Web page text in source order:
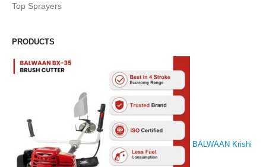
Top Sprayers
PRODUCTS
BALWAAN Krishi